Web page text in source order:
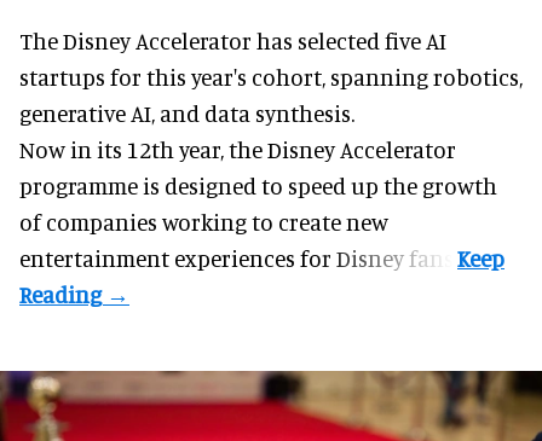
The Disney Accelerator has selected five AI
startups for this year's cohort, spanning robotics,
generative AI, and data synthesis.
Now in its 12th year, theDisney Accelerator
programme is designed to speed up the growth
of companies working to create new
entertainment experiences for Disney fans.